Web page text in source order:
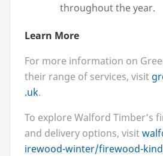
throughout the year.
Learn More
For more information on
their range of services, visit
.uk.
To explore Walford Timber’s
and delivery options, visit
i​r​e​w​o​o​d​-​w​i​n​t​e​r​/​f​i​r​e​w​o​o​d​-​